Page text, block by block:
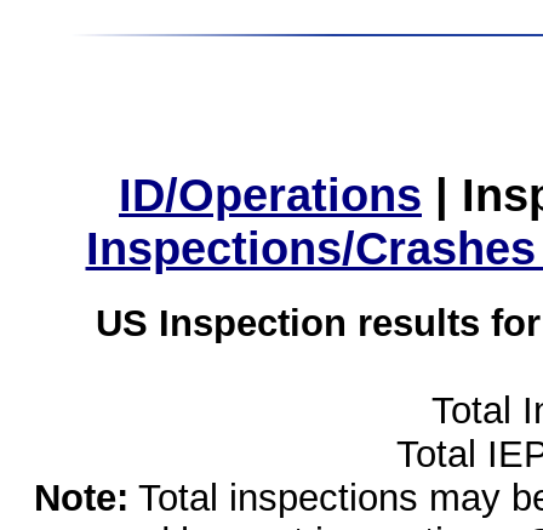
ID/Operations |
Inspections/
US Inspection results
Total
Total
Note: Total inspections may